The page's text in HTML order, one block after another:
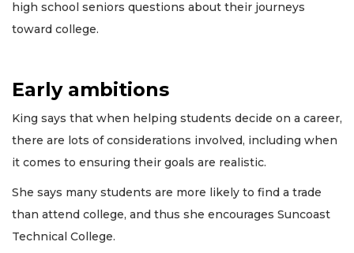
high school seniors questions about their journeys
toward college.
Early ambitions
King says that when helping students decide on a career,
there are lots of considerations involved, including when
it comes to ensuring their goals are realistic.
She says many students are more likely to find a trade
than attend college, and thus she encourages Suncoast
Technical College.